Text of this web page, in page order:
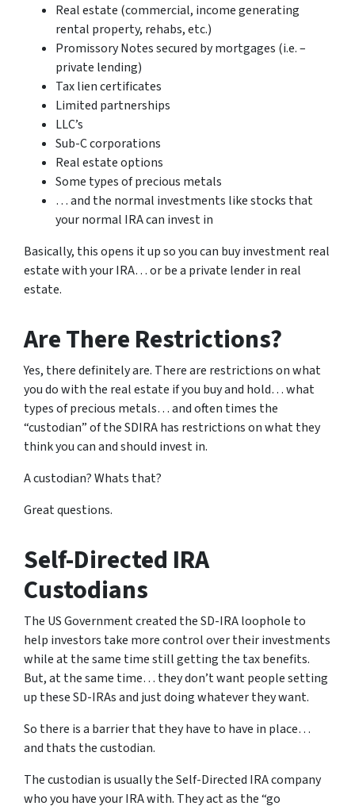
Real estate (commercial, income generating
rental property, rehabs, etc.)
Promissory Notes secured by mortgages (i.e. –
private lending)
Tax lien certificates
Limited partnerships
LLC’s
Sub-C corporations
Real estate options
Some types of precious metals
… and the normal investments like stocks that
your normal IRA can invest in
Basically, this opens it up so you can buy investment real
estate with your IRA… or be a private lender in real
estate.
Are There Restrictions?
Yes, there definitely are. There are restrictions on what
you do with the real estate if you buy and hold… what
types of precious metals… and often times the
“custodian” of the SDIRA has restrictions on what they
think you can and should invest in.
A custodian? Whats that?
Great questions.
Self-Directed IRA
Custodians
The US Government created the SD-IRA loophole to
help investors take more control over their investments
while at the same time still getting the tax benefits.
But, at the same time… they don’t want people setting
up these SD-IRAs and just doing whatever they want.
So there is a barrier that they have to have in place…
and thats the custodian.
The custodian is usually the Self-Directed IRA company
who you have your IRA with. They act as the “go